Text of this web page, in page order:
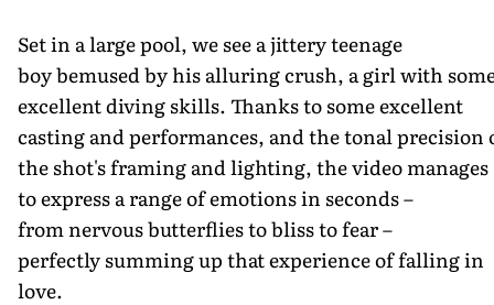
Set in a large pool, we see a jittery teenage
boy bemused by his alluring crush, a girl with
excellent diving skills. Thanks to some excellent
casting and performances, and the tonal precision
the shot's framing and lighting, the video manages
to express a range of emotions in seconds –
from nervous butterflies to bliss to fear –
perfectly summing up that experience of falling in
love.